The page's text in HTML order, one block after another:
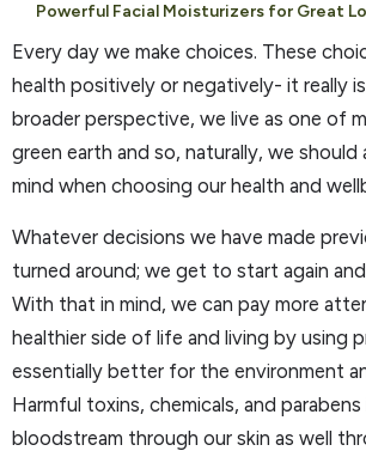
Powerful Facial Moisturizers for Great
Every day we make choices. These
health positively or negatively- it really
broader perspective, we live as one of
green earth and so, naturally, we should
mind when choosing our health and
Whatever decisions we have made
turned around; we get to start again
With that in mind, we can pay more
healthier side of life and living by using
essentially better for the environment
Harmful toxins, chemicals, and
bloodstream through our skin as well